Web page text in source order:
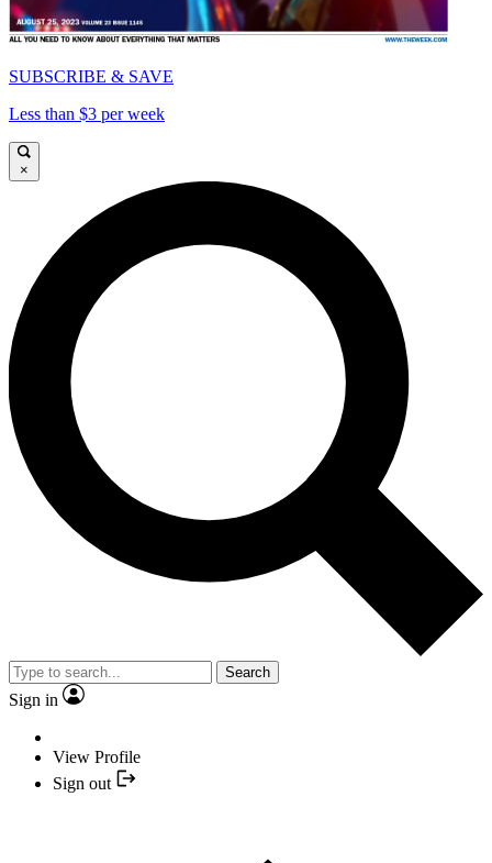
SUBSCRIBE & SAVE
Less than $3 per week
×
Search
Sign in
View Profile
Sign out